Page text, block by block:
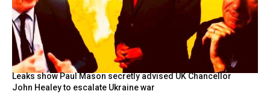
Leaks show Paul Mason secretly advised UK Chancellor
John Healey to escalate Ukraine war